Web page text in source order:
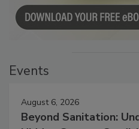
Events
August 6, 2026
Beyond Sanitation: